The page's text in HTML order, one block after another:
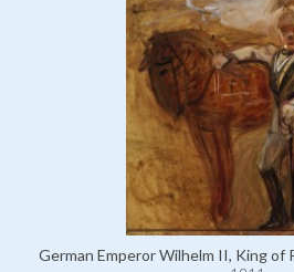
German Emperor Wilhelm II, King of